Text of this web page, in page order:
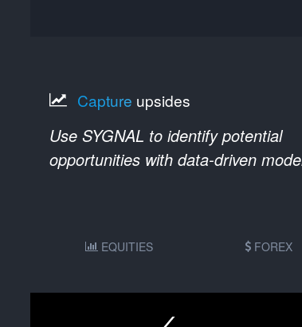
Capture upsides
Use SYGNAL to identify potential
opportunities with data-driven
EQUITIES FOREX